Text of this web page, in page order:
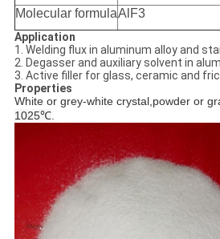
Molecular formulaAlF3
Application
1. Welding flux in aluminum alloy and
2. Degasser and auxiliary solvent in
3. Active filler for glass, ceramic and
Properties
White or grey-white crystal,powder or
1025℃.